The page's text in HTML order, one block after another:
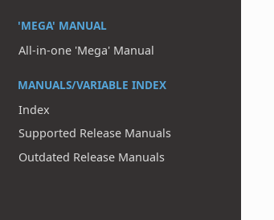
'MEGA' MANUAL
All-in-one 'Mega' Manual
MANUALS/VARIABLE INDEX
Index
Supported Release Manuals
Outdated Release Manuals